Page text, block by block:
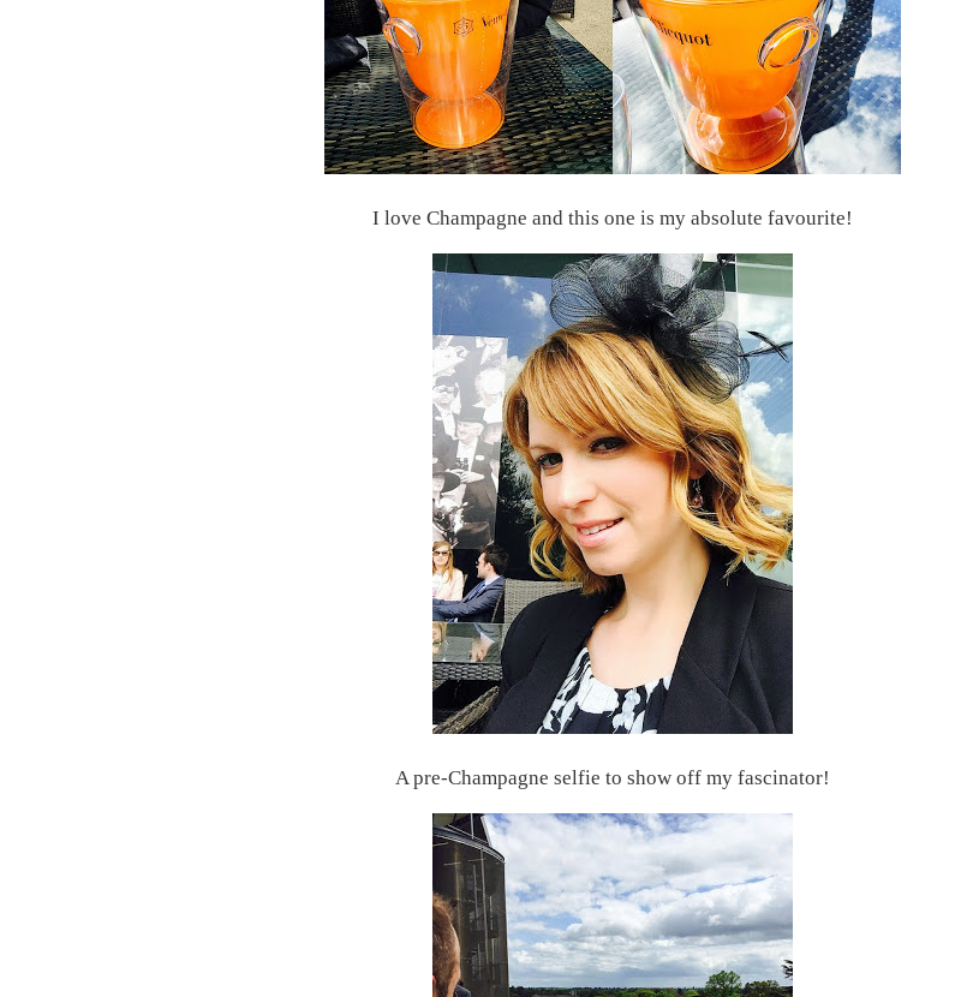
I love Champagne and this one is my absolute favourite!
A pre-Champagne selfie to show off my fascinator!